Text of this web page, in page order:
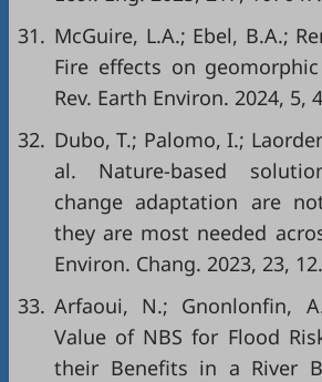
31. McGuire, L.A.; Ebel, B.A.;
Fire effects on
Rev. Earth Environ. 2024, 5,
32. Dubo, T.; Palomo, I.;
al. Nature-based
change adaptation are
they are most needed
Environ. Chang. 2023, 23, 12.
33. Arfaoui, N.; Gnonlonfin,
Value of NBS for Flood
their Benefits in a River